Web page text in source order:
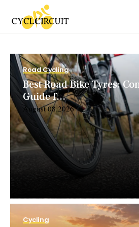
Road Cycling
Best Road Bike Tyres:
Guide f...
August 08,2026
Cycling